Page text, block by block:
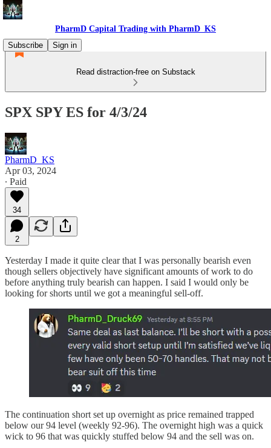
PharmD Capital Trading with PharmD_KS
Subscribe
Sign in
Read distraction-free on Substack
SPX SPY ES for 4/3/24
PharmD_KS
Apr 03, 2024
∙ Paid
34
2
Yesterday I made it quite clear that I was personally bearish even
though sellers objectively have significant amounts of work to do
before anything truly bearish can happen. I said I would only be
looking for shorts until we got a meaningful sell-off.
The continuation short set up overnight as price remained trapped
below our 94 level (weekly 92-96). The overnight high was a quick
wick to 96 that was quickly stuffed below 94 and the sell was on.